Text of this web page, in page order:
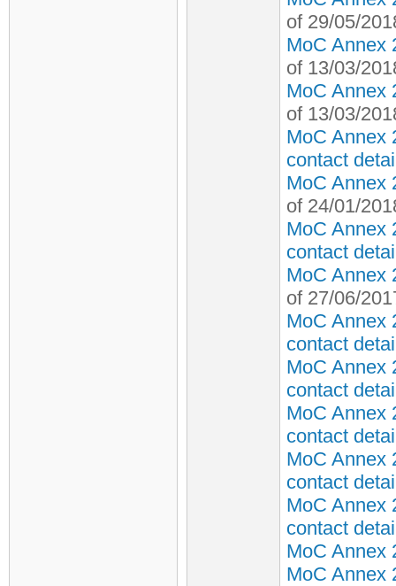
of 29/05/
MoC Annex
of 13/03/
MoC Annex
of 13/03/
MoC Annex
contact
MoC Annex
of 24/01/
MoC Annex
contact
MoC Annex
of 27/06/
MoC Annex
contact
MoC Annex
contact
MoC Annex
contact
MoC Annex
contact
MoC Annex
contact
MoC Annex
MoC Annex